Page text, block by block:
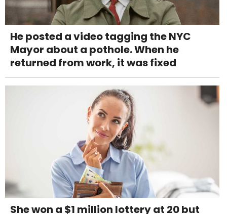
He posted a video tagging the NYC
Mayor about a pothole. When he
returned from work, it was fixed
She won a $1 million lottery at 20 but